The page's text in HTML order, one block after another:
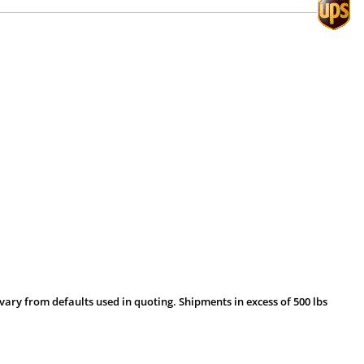
from defaults used in quoting. Shipments in excess of 500 lbs